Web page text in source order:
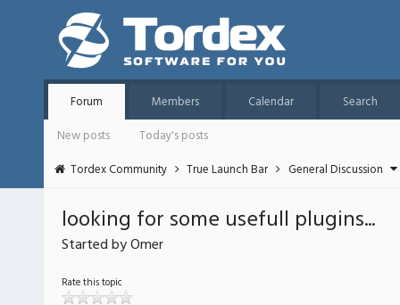
Forum Members Calendar
Search
New posts
Today's posts
Tordex Community
True Launch Bar General Discussion
looking for some usefull plugins...
Started by Omer
Rate this topic